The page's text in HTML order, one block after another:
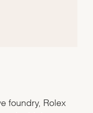
foundry, Rolex